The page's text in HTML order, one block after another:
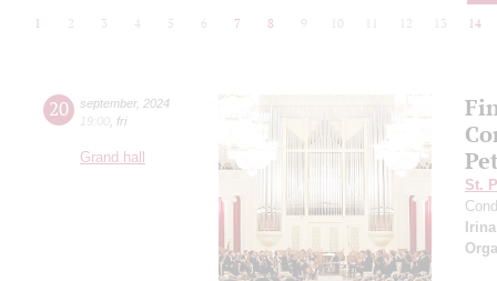
1 2 3 4 5 6 7 8 9 10 12 13 14
20 september, 2024
19:00 fri
Grand hall
St.